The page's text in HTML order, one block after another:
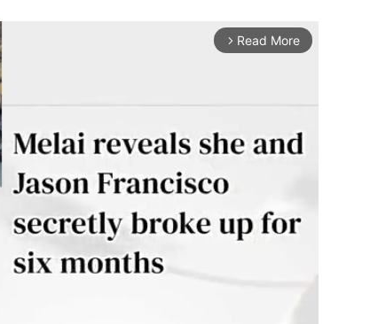
arrow_forward_ios Read More